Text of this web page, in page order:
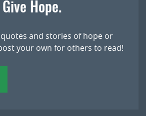
Hope.
and stories of hope or
your own for others to read!